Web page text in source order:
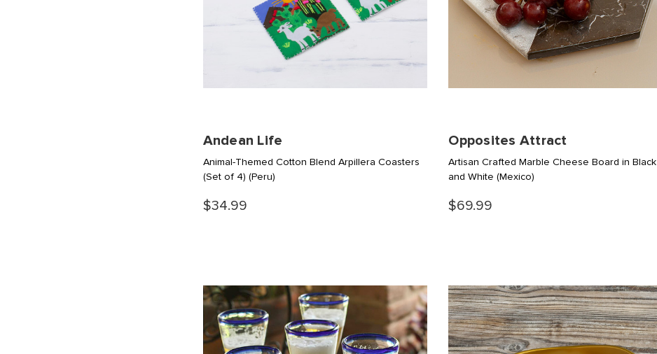
Andean Life
Animal-Themed Cotton Blend Arpillera Coasters
(Set of 4) (Peru)
$34.99
Opposites Attract
Artisan Crafted Marble Cheese Board in Black
and White(Mexico)
$69.99